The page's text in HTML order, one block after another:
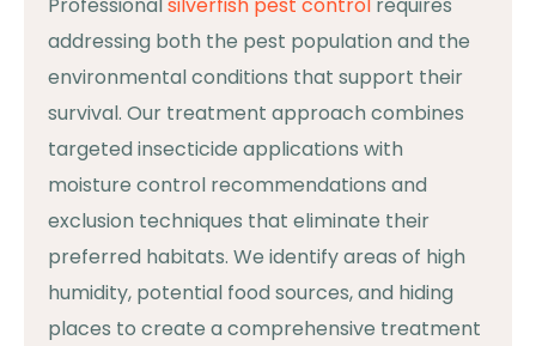
Professionalsilverfish pest control requires
addressing both the pest population and the
environmental conditions that support their
survival. Our treatment approach combines
targeted insecticide applications with
moisture control recommendations and
exclusion techniques that eliminate their
preferred habitats. We identify areas of high
humidity, potential food sources, and hiding
places to create a comprehensive treatment